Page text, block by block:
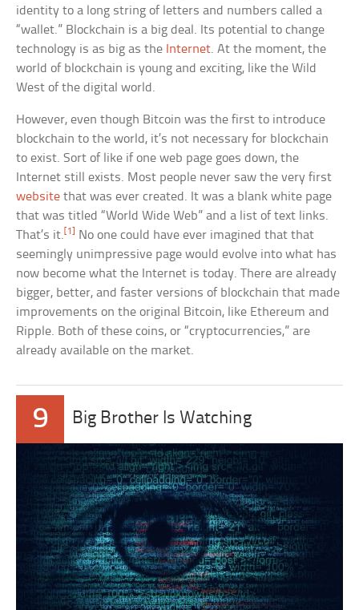
identity to a long string of letters and numbers called a
“wallet.” Blockchain is a big deal. Its potential to change
technology is as big as the Internet. At the moment, the
world of blockchain is young and exciting, like the Wild
West of the digital world.
However, even though Bitcoin was the first to introduce
blockchain to the world, it’s not necessary for blockchain
to exist. Sort of like if one web page goes down, the
Internet still exists. Most people never saw the very first
website that was ever created. It was a blank white page
that was titled “World Wide Web” and a list of text links.
That’s it. [1]
No one could have ever imagined that that
seemingly unimpressive page would evolve into what has
now become what the Internet is today. There are already
bigger, better, and faster versions of blockchain that made
improvements on the original Bitcoin, like Ethereum and
Ripple. Both of these coins, or “cryptocurrencies,” are
already available on the market.
9 Big Brother Is Watching